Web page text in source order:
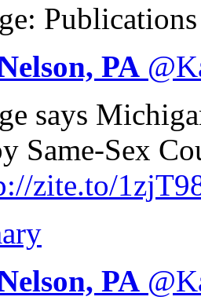
PA @
says
Same-Sex
zite.to/
PA @